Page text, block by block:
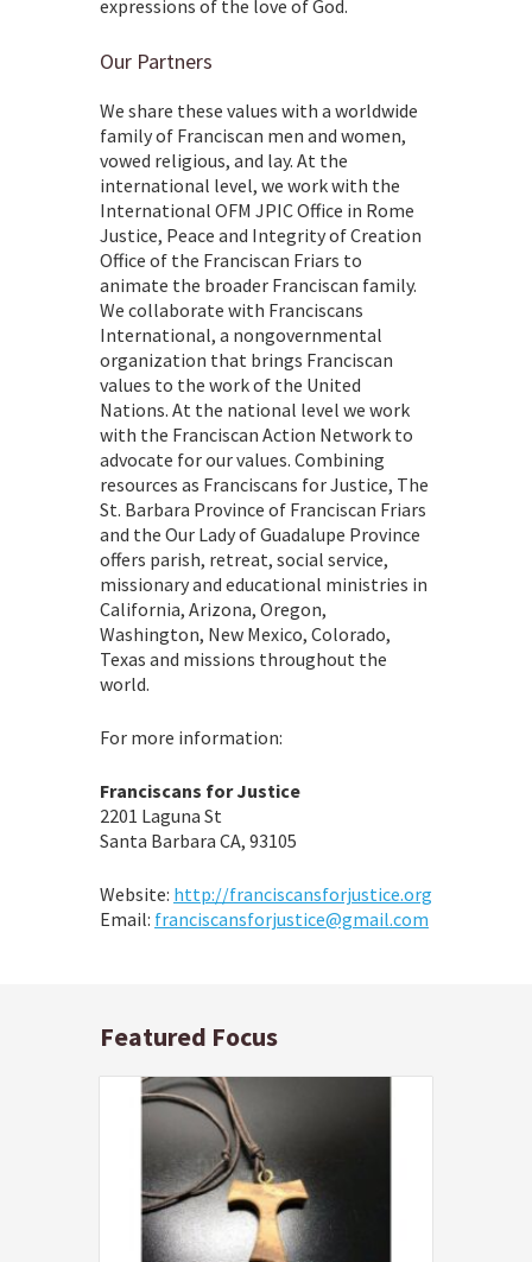
expressions of the love of God.
Our Partners
We share these values with a worldwide
family of Franciscan men and women,
vowed religious, and lay. At the
international level, we work with the
International OFM JPIC Office in Rome
Justice, Peace and Integrity of Creation
Office of the Franciscan Friars to
animate the broader Franciscan family.
We collaborate with Franciscans
International, a nongovernmental
organization that brings Franciscan
values to the work of the United
Nations. At the national level we work
with the Franciscan Action Network to
advocate for our values. Combining
resources as Franciscans for Justice, The
St. Barbara Province of Franciscan Friars
and the Our Lady of Guadalupe Province
offers parish, retreat, social service,
missionary and educational ministries in
California, Arizona, Oregon,
Washington, New Mexico, Colorado,
Texas and missions throughout the
world.
For more information:
Franciscans for Justice
2201 Laguna St
Santa Barbara CA, 93105
Website: http://franciscansforjustice.org
Email: franciscansforjustice@gmail.com
Featured Focus